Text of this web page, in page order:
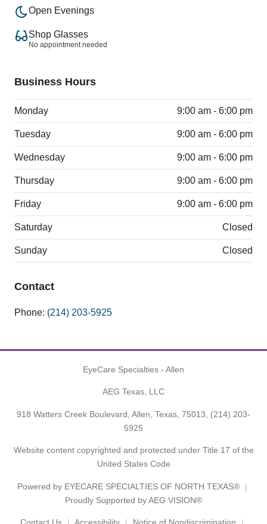
Open Evenings
Shop Glasses
No appointment needed
Business Hours
Monday 9:00 am - 6:00 pm
Tuesday 9:00 am - 6:00 pm
Wednesday 9:00 am - 6:00 pm
Thursday 9:00 am - 6:00 pm
Friday 9:00 am - 6:00 pm
Saturday Closed
Sunday Closed
Contact
Phone: (214) 203-5925
EyeCare Specialties - Allen
AEG Texas, LLC
918 Watters Creek Boulevard, Allen, Texas, 75013, (214) 203-
5925
Website content copyrighted and protected under Title 17 of the
United States Code
Powered by EYECARE SPECIALTIES OF NORTH TEXAS®
Proudly Supported by AEG VISION®